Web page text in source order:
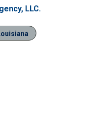
LLC.